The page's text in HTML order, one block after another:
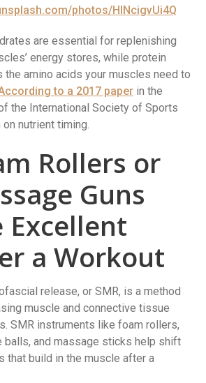
photos/HlNcigvUi4Q
are essential for replenishing
energy stores, while protein
the amino acids your muscles need to
to a 2017 paper in the
the International Society of Sports
nutrient timing.
Rollers or
Guns
Excellent
a Workout
release, or SMR, is a method
muscle and connective tissue
SMR instruments like foam rollers,
balls, and massage sticks help shift
that build in the muscle after a